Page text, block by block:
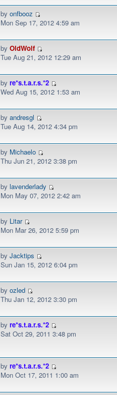
byonfbooz
Mon Sep 17, 2012 4:59 am
byOldWolf
Tue Aug 21, 2012 12:29 am
byre*s.t.a.r.s.*2
Wed Aug 15, 2012 1:53 am
byandresgl
Tue Aug 14, 2012 4:34 pm
by Michaelo
Thu Jun 21, 2012 3:38 pm
by lavenderlady
Mon May 07, 2012 2:42 am
by Litar
Mon Mar 26, 2012 5:59 pm
byJacktips
Sun Jan 15, 2012 6:04 pm
byozled
Thu Jan 12, 2012 3:30 pm
byre*s.t.a.r.s.*2
Sat Oct 29, 2011 3:48 pm
byre*s.t.a.r.s.*2
Mon Oct 17, 2011 1:00 am